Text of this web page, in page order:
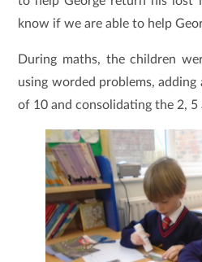
know if we are able to help
During maths, the children
using worded problems,
of 10 and consolidating the 2, 5